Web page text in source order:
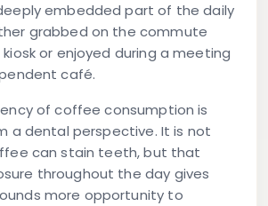
embedded part of the daily
grabbed on the commute
or enjoyed during a meeting
café.
of coffee consumption is
a dental perspective. It is not
can stain teeth, but that
throughout the day gives
more opportunity to